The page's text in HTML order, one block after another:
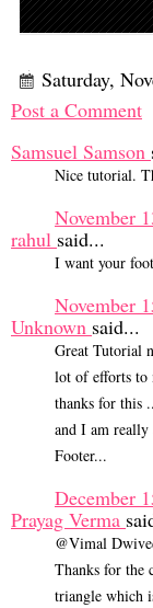
Saturday,
Post a Comment
Samsuel Samson
Nice tutorial.
November
rahul said...
I want your
November
Unknown said...
Great Tutorial
lot of efforts to
thanks for this ..
and I am really
Footer...
December
Prayag Verma
@Vimal
Thanks for the
triangle which